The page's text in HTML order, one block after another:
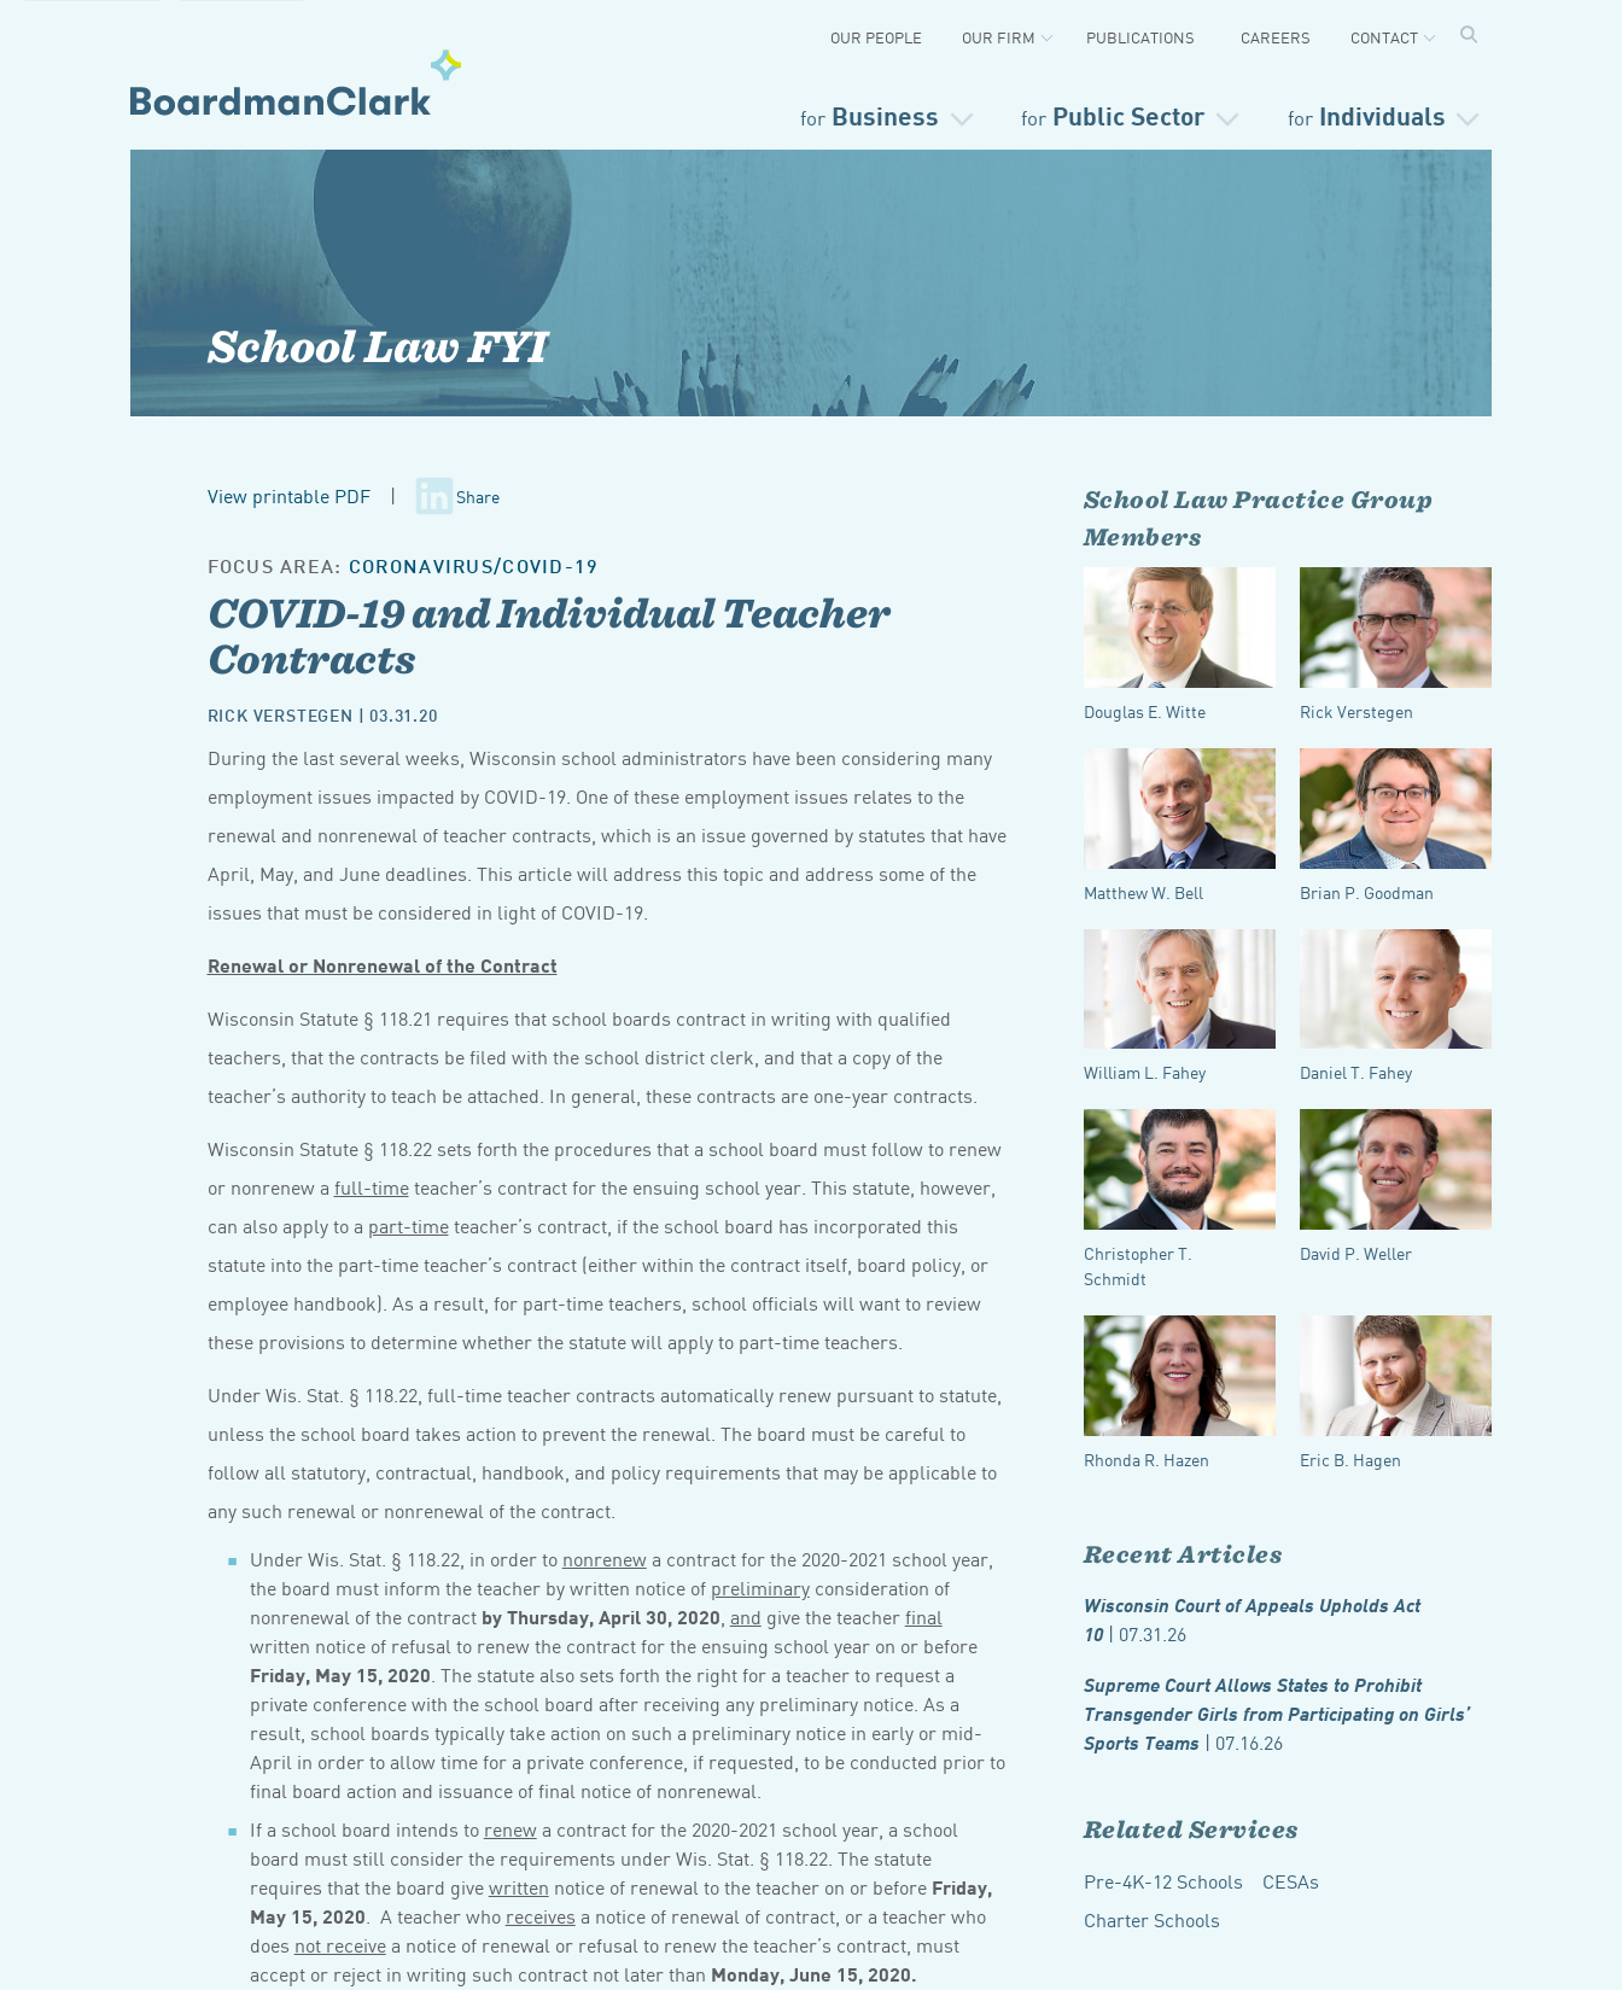
for Business for Public Sector for Individuals
OUR PEOPLE OUR FIRM PUBLICATIONS CAREERS CONTACT
School Law FYI
View printable PDF| Share
FOCUS AREA: CORONAVIRUS/COVID-19
COVID-19 and Individual Teacher
Contracts
RICK VERSTEGEN | 03.31.20
During the last several weeks, Wisconsin school administrators have been considering many
employment issues impacted by COVID-19. One of these employment issues relates to the
renewal and nonrenewal of teacher contracts, which is an issue governed by statutes that have
April, May, and June deadlines. This article will address this topic and address some of the
issues that must be considered in light of COVID-19.
Renewal or Nonrenewal of the Contract
Wisconsin Statute § 118.21 requires that school boards contract in writing with qualified
teachers, that the contracts be filed with the school district clerk, and that a copy of the
teacher’s authority to teach be attached. In general, these contracts are one-year contracts.
Wisconsin Statute § 118.22 sets forth the procedures that a school board must follow to renew
or nonrenew a full-timeteacher’s contract for the ensuing school year. This statute, however,
can also apply to a part-timeteacher’s contract, if the school board has incorporated this
statute into the part-time teacher’s contract (either within the contract itself, board policy, or
employee handbook). As a result, for part-time teachers, school officials will want to review
these provisions to determine whether the statute will apply to part-time teachers.
Under Wis. Stat. § 118.22, full-time teacher contracts automatically renew pursuant to statute,
unless the school board takes action to prevent the renewal. The board must be careful to
follow all statutory, contractual, handbook, and policy requirements that may be applicable to
any such renewal or nonrenewal of the contract.
Under Wis. Stat. § 118.22, in order to nonrenewa contract for the 2020-2021 school year,
the board must inform the teacher by written notice of preliminaryconsideration of
nonrenewal of the contract by Thursday, April 30, 2020, and give the teacherfinal
written notice of refusal to renew the contract for the ensuing school year on or before
Friday, May 15, 2020. The statute also sets forth the right for a teacher to request a
private conference with the school board after receiving any preliminary notice. As a
result, school boards typically take action on such a preliminary notice in early or mid-
April in order to allow time for a private conference, if requested, to be conducted prior to
final board action and issuance of final notice of nonrenewal.
If a school board intends to renewa contract for the 2020-2021 school year, a school
board must still consider the requirements under Wis. Stat. § 118.22. The statute
requires that the board givewritten notice of renewal to the teacher on or before Friday,
May 15, 2020. A teacher who receives a notice of renewal of contract, or a teacher who
does not receivea notice of renewal or refusal to renew the teacher’s contract, must
accept or reject in writing such contract not later than Monday, June 15, 2020.
School Law Practice Group
Members
Douglas E. Witte Rick Verstegen
Matthew W. Bell Brian P. Goodman
William L. Fahey Daniel T. Fahey
Christopher T.
Schmidt
David P. Weller
Rhonda R. Hazen Eric B. Hagen
Recent Articles
Wisconsin Court of Appeals Upholds Act
10| 07.31.26
Supreme Court Allows States to Prohibit
Transgender Girls from Participating on Girls’
Sports Teams | 07.16.26
Related Services
Pre-4K-12 Schools
CESAs
Charter Schools